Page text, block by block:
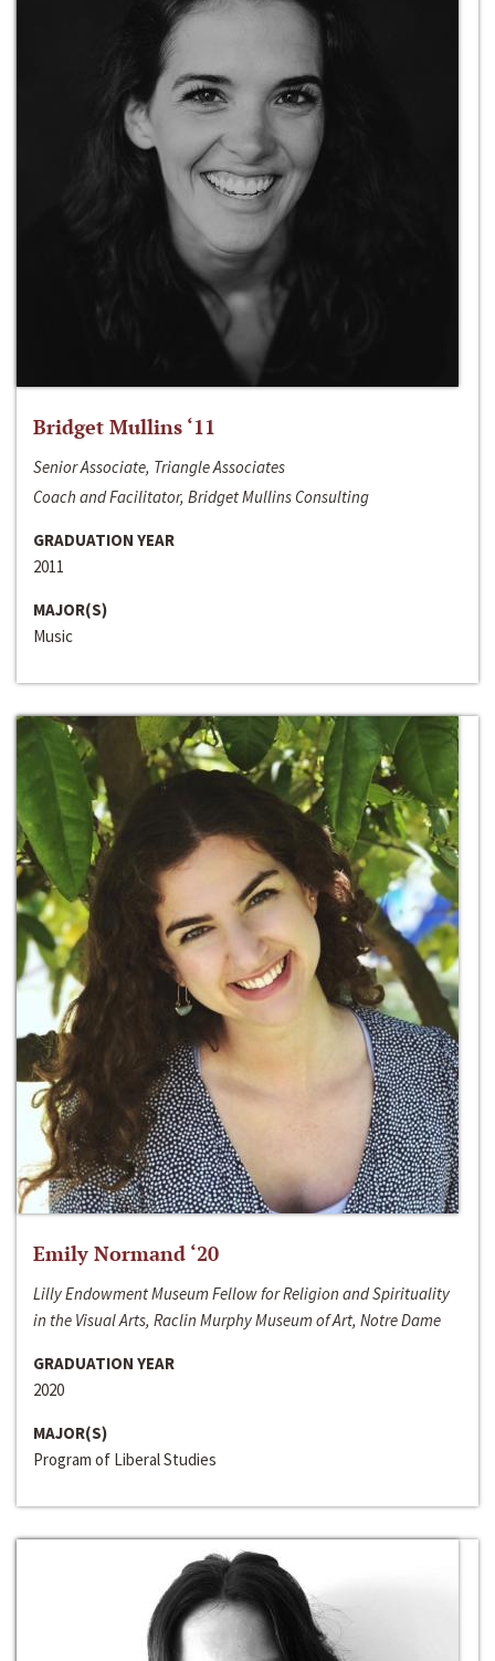
Bridget Mullins ‘11
Senior Associate, Triangle Associates
Coach and Facilitator, Bridget Mullins Consulting
GRADUATION YEAR
2011
MAJOR(S)
Music
Emily Normand ‘20
Lilly Endowment Museum Fellow for Religion and Spirituality
in the Visual Arts, Raclin Murphy Museum of Art, Notre Dame
GRADUATION YEAR
2020
MAJOR(S)
Program of Liberal Studies